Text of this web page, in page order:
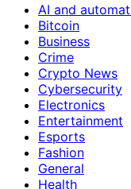
AI and
Bitcoin
Business
Crime
Crypto News
Cybersecurity
Electronics
Entertainment
Esports
Fashion
General
Health